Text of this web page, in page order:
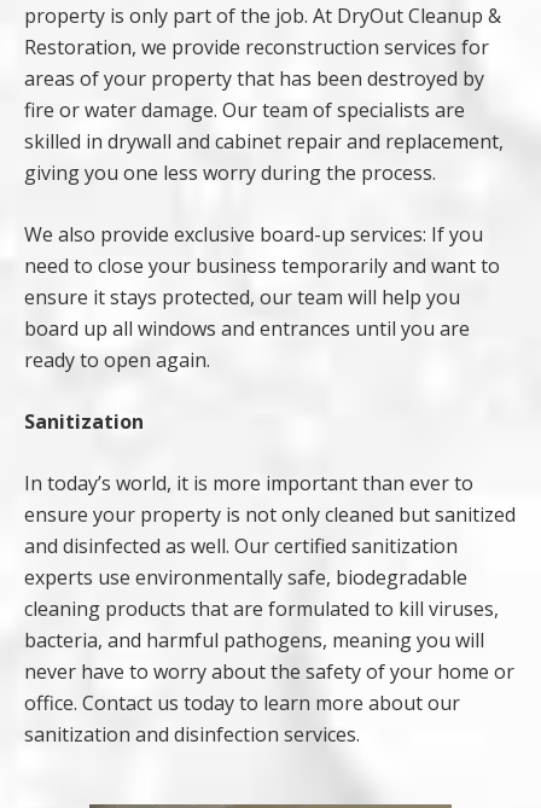
property is only part of the job. At DryOut Cleanup &
Restoration, we provide reconstruction services for
areas of your property that has been destroyed by
fire or water damage. Our team of specialists are
skilled in drywall and cabinet repair and replacement,
giving you one less worry during the process.
We also provide exclusive board-up services: If you
need to close your business temporarily and want to
ensure it stays protected, our team will help you
board up all windows and entrances until you are
ready to open again.
Sanitization
In today’s world, it is more important than ever to
ensure your property is not only cleaned but sanitized
and disinfected as well. Our certified sanitization
experts use environmentally safe, biodegradable
cleaning products that are formulated to kill viruses,
bacteria, and harmful pathogens, meaning you will
never have to worry about the safety of your home or
office. Contact us today to learn more about our
sanitization and disinfection services.